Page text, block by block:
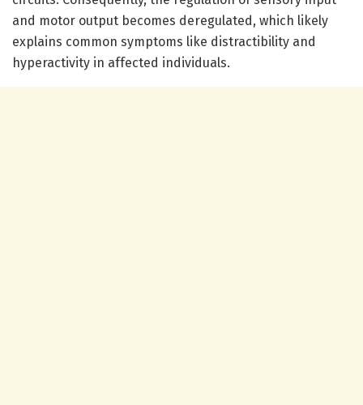
and motor output becomes deregulated, which likely
explains common symptoms like distractibility and
hyperactivity in affected individuals.